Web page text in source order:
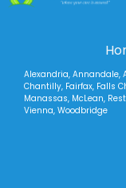
Alexandria, Annandale,
Chantilly, Fairfax, Falls
Manassas, McLean,
Vienna, Woodbridge